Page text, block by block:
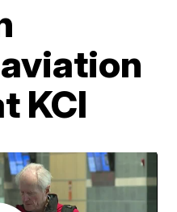
KCI